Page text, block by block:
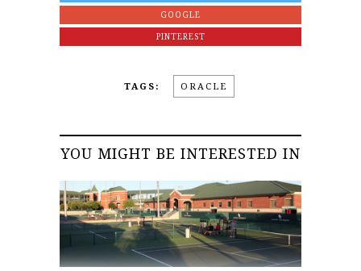
GOOGLE
PINTEREST
TAGS: ORACLE
YOU MIGHT BE INTERESTED IN